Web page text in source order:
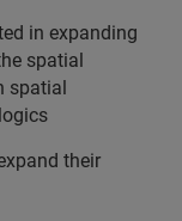
in expanding
spatial
spatial
their